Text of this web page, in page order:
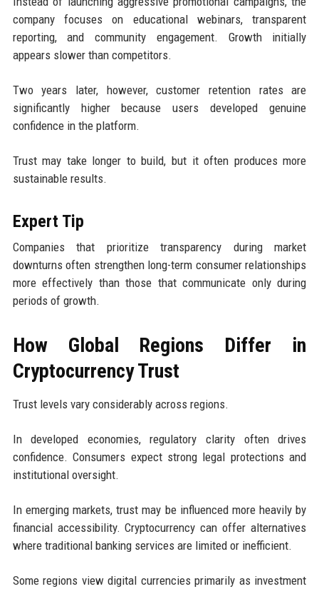
company focuses on educational webinars, transparent
reporting, and community engagement. Growth initially
appears slower than competitors.
Two years later, however, customer retention rates are
significantly higher because users developed genuine
confidence in the platform.
Trust may take longer to build, but it often produces more
sustainable results.
Expert Tip
Companies that prioritize transparency during market
downturns often strengthen long-term consumer relationships
more effectively than those that communicate only during
periods of growth.
How Global Regions Differ in
Cryptocurrency Trust
Trust levels vary considerably across regions.
In developed economies, regulatory clarity often drives
confidence. Consumers expect strong legal protections and
institutional oversight.
In emerging markets, trust may be influenced more heavily by
financial accessibility. Cryptocurrency can offer alternatives
where traditional banking services are limited or inefficient.
Some regions view digital currencies primarily as investment